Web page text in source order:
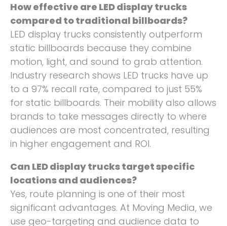
How effective are LED display trucks
compared to traditional billboards?
LED display trucks consistently outperform
static billboards because they combine
motion, light, and sound to grab attention.
Industry research shows LED trucks have up
to a 97% recall rate, compared to just 55%
for static billboards. Their mobility also allows
brands to take messages directly to where
audiences are most concentrated, resulting
in higher engagement and ROI.
Can LED display trucks target specific
locations and audiences?
Yes, route planning is one of their most
significant advantages. At Moving Media, we
use geo-targeting and audience data to